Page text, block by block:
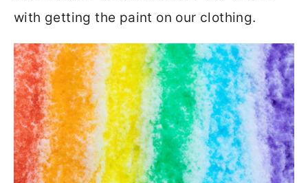
with getting the paint on our clothing.